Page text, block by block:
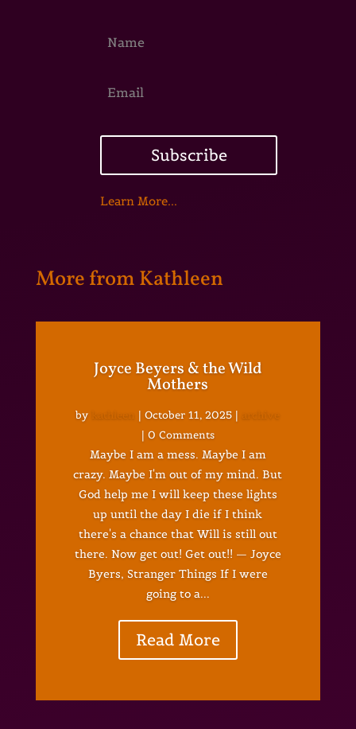
Subscribe
Learn More...
More from Kathleen
Joyce Beyers & the Wild
Mothers
by kathleen |October 11, 2025 | archive
| 0 Comments
Maybe I am a mess. Maybe I am
crazy. Maybe I'm out of my mind. But
God help me I will keep these lights
up until the day I die if I think
there's a chance that Will is still out
there. Now get out! Get out!! — Joyce
Byers, Stranger Things If I were
going to a...
Read More